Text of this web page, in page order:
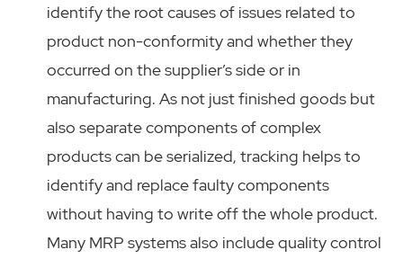
identify the root causes of issues related to
product non-conformity and whether they
occurred on the supplier’s side or in
manufacturing. As not just finished goods but
also separate components of complex
products can be serialized, tracking helps to
identify and replace faulty components
without having to write off the whole product.
Many MRP systems also include quality control